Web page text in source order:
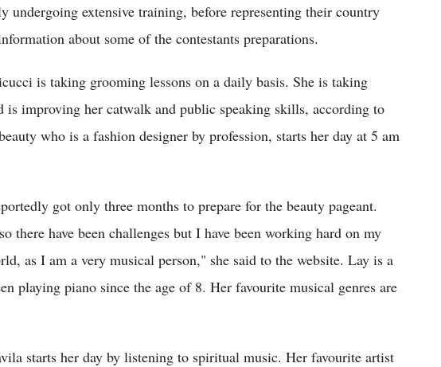
undergoing extensive training, before representing their country
about some of the contestants preparations.
is taking grooming lessons on a daily basis. She is taking
is improving her catwalk and public speaking skills, according to
who is a fashion designer by profession, starts her day at 5 am
got only three months to prepare for the beauty pageant.
there have been challenges but I have been working hard on my
as I am a very musical person," she said to the website. Lay is a
playing piano since the age of 8. Her favourite musical genres are
starts her day by listening to spiritual music. Her favourite artist